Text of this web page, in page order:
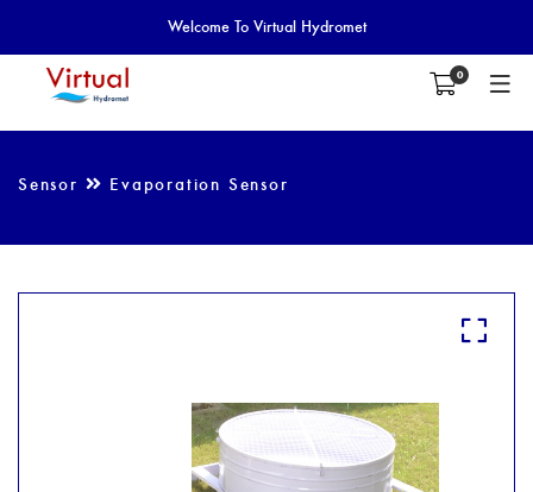
Welcome To Virtual Hydromet
0
Sensor Evaporation Sensor